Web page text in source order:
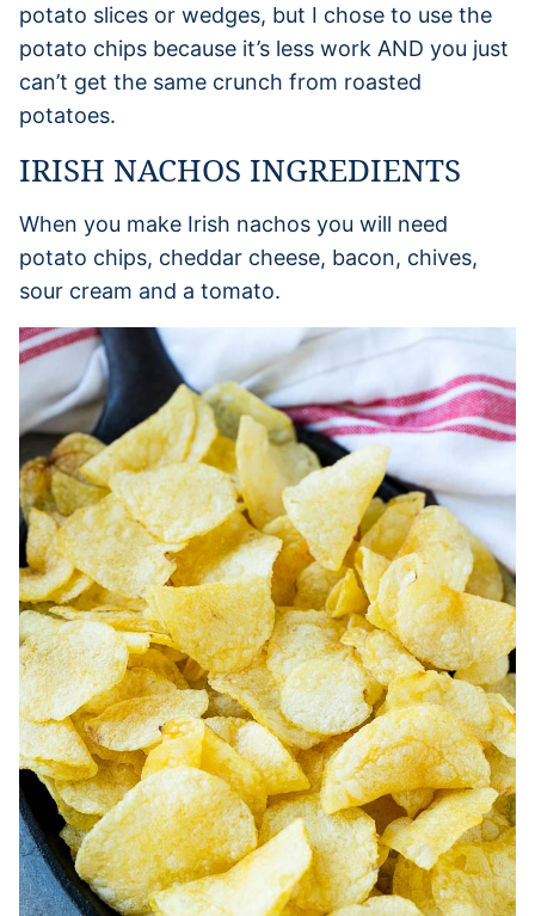
potato slices or wedges, but I chose to use the
potato chips because it’s less work AND you just
can’t get the same crunch from roasted
potatoes.
IRISH NACHOS INGREDIENTS
When you make Irish nachos you will need
potato chips, cheddar cheese, bacon, chives,
sour cream and a tomato.